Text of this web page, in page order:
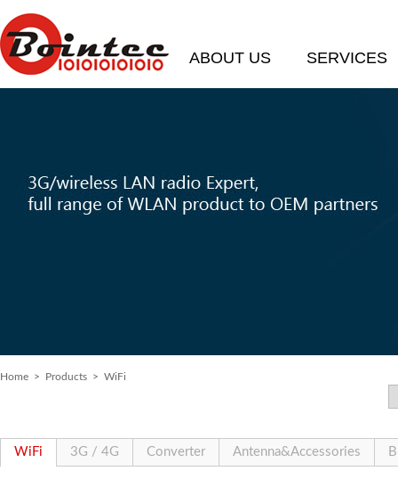
ABOUT US SERVICES
Home > Products > WiFi
WiFi 3G / 4G Converter Antenna&Accessories